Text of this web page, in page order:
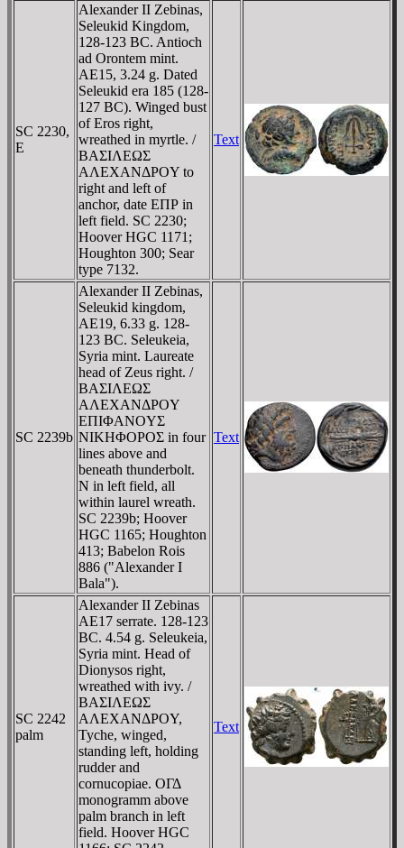
SC 2230,
E
Alexander II Zebinas,
Seleukid Kingdom,
128-123 BC. Antioch
ad Orontem mint.
AE15, 3.24 g. Dated
Seleukid era 185 (128-
127 BC). Winged bust
of Eros right,
wreathed in myrtle. /
BAΣIΛEΩΣ
AΛEXANΔΡOY to
right and left of
anchor, date EΠΡ in
left field. SC 2230;
Hoover HGC 1171;
Houghton 300; Sear
type 7132.
Text
SC 2239b
Alexander II Zebinas,
Seleukid kingdom,
AE19, 6.33 g. 128-
123 BC. Seleukeia,
Syria mint. Laureate
head of Zeus right. /
BAΣIΛEΩΣ
AΛEXANΔΡOY
EΠIΦANOYΣ
NIKHΦOΡOΣ in four
lines above and
beneath thunderbolt.
N in left field, all
within laurel wreath.
SC 2239b; Hoover
HGC 1165; Houghton
413; Babelon Rois
886 ("Alexander I
Bala").
Text
SC 2242
palm
Alexander II Zebinas
AE17 serrate. 128-123
BC. 4.54 g. Seleukeia,
Syria mint. Head of
Dionysos right,
wreathed with ivy. /
BAΣIΛEΩΣ
AΛEXANΔΡOY,
Tyche, winged,
standing left, holding
rudder and
cornucopiae. OΓΔ
monogramm above
palm branch in left
field. Hoover HGC
Text